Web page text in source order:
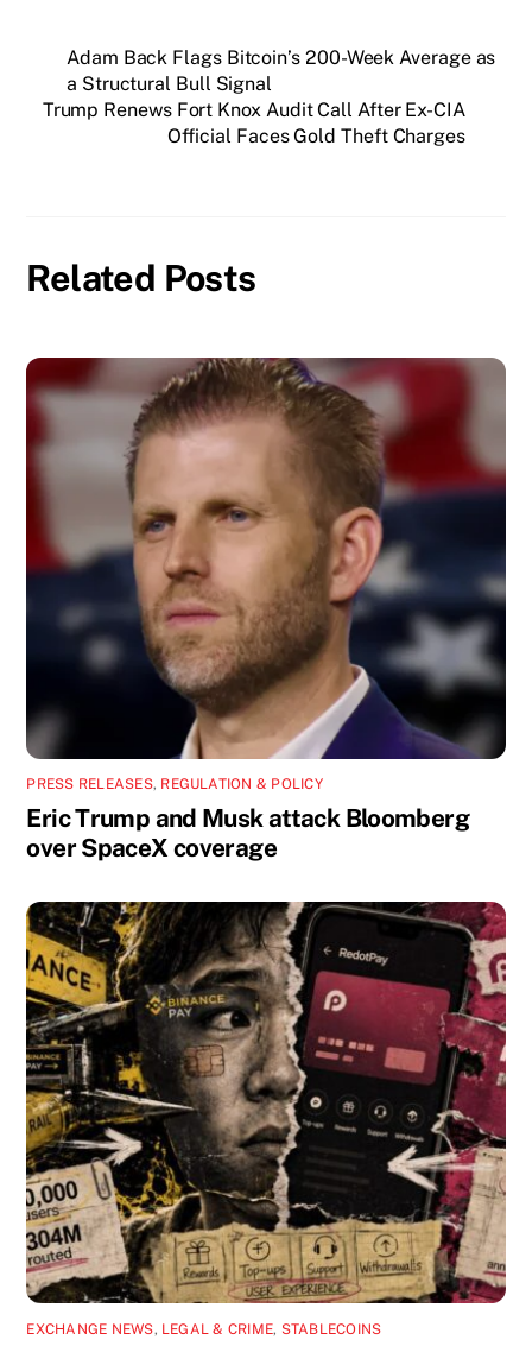
Adam Back Flags Bitcoin’s 200-Week Average as
a Structural Bull Signal
Trump Renews Fort Knox Audit Call After Ex-CIA
Official Faces Gold Theft Charges
Related Posts
PRESS RELEASES, REGULATION & POLICY
Eric Trump and Musk attack Bloomberg
over SpaceX coverage
EXCHANGE NEWS, LEGAL & CRIME, STABLECOINS